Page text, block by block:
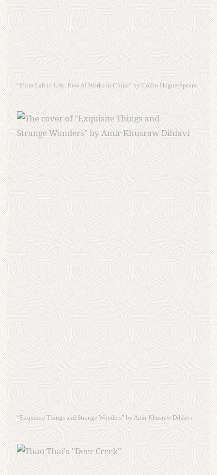
“From Lab to Life: How AI Works in China” by Collin Hogue-Spears
“Exquisite Things and Strange Wonders” by Amir Khusraw Dihlavi